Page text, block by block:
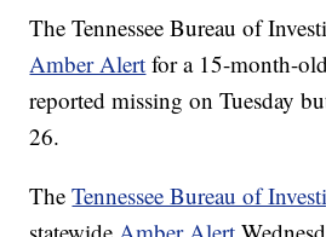
The Tennessee Bureau of
Amber Alert for a 15-month-
reported missing on Tuesday
26.
TheTennessee Bureau of